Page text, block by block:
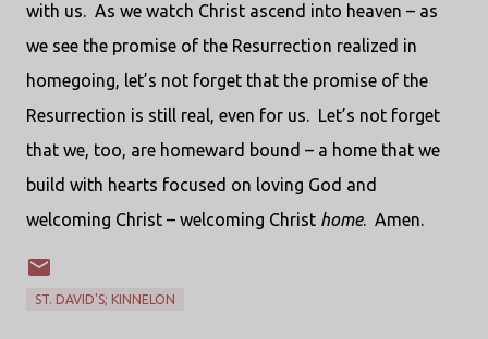
with us. As we watch Christ ascend into heaven – as
we see the promise of the Resurrection realized in
homegoing, let’s not forget that the promise of the
Resurrection is still real, even for us. Let’s not forget
that we, too, are homeward bound – a home that we
build with hearts focused on loving God and
welcoming Christ – welcoming Christ home. Amen.
ST. DAVID'S; KINNELON